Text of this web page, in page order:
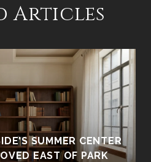
Articles
SUMMER CENTER
EAST OF PARK